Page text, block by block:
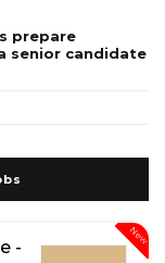
prepare
senior candidate
New
-